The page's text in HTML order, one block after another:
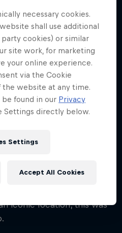
/ Wingsuit Flying
tallest building,
iconic location, this was
necessary cookies.
shall use additional
cookies) or similar
site work, for marketing
your online experience.
via the Cookie
website at any time.
found in our Privacy
Settings directly below.
Settings
Accept All Cookies